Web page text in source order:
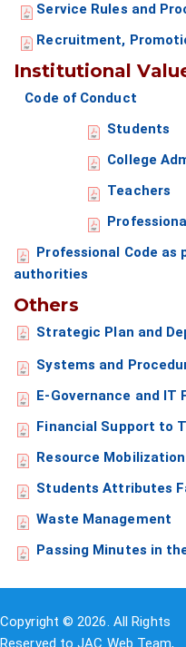
Service Rules and
Recruitment,
Institutional
Code of Conduct
Students
College
Teachers
Professional Code
authorities
Others
Strategic Plan and
Systems and
E-Governance and IT
Financial Support to
Resource Mobilization
Students Attributes
Waste Management
Passing Minutes in
Copyright © 2026. All Rights
Reserved to JAC Web Team,